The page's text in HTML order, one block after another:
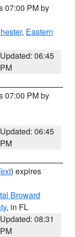
07:00 PM by
, Eastern
Updated: 06:45
PM
07:00 PM by
Updated: 06:45
PM
) expires
Broward
, in FL
Updated: 08:31
PM